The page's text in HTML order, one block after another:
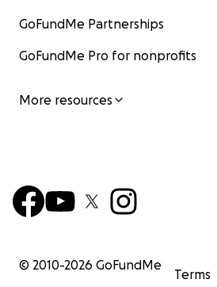
GoFundMe Partnerships
GoFundMe Pro for nonprofits
More resources
© 2010-2026 GoFundMe
Terms